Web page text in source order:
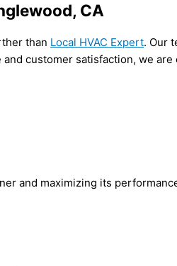
CA
than Local HVAC Expert. Our
customer satisfaction, we
and maximizing its